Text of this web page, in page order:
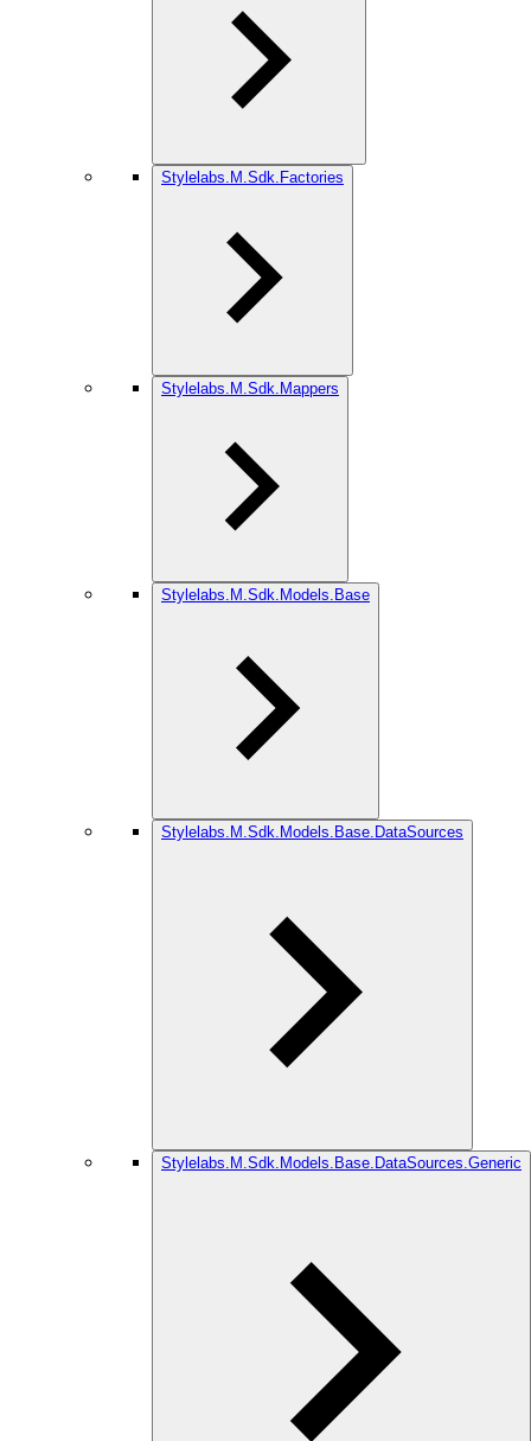
Stylelabs.M.Sdk.Factories
Stylelabs.M.Sdk.Mappers
Stylelabs.M.Sdk.Models.Base
Stylelabs.M.Sdk.Models.Base.DataSources
Stylelabs.M.Sdk.Models.Base.DataSources.Generic